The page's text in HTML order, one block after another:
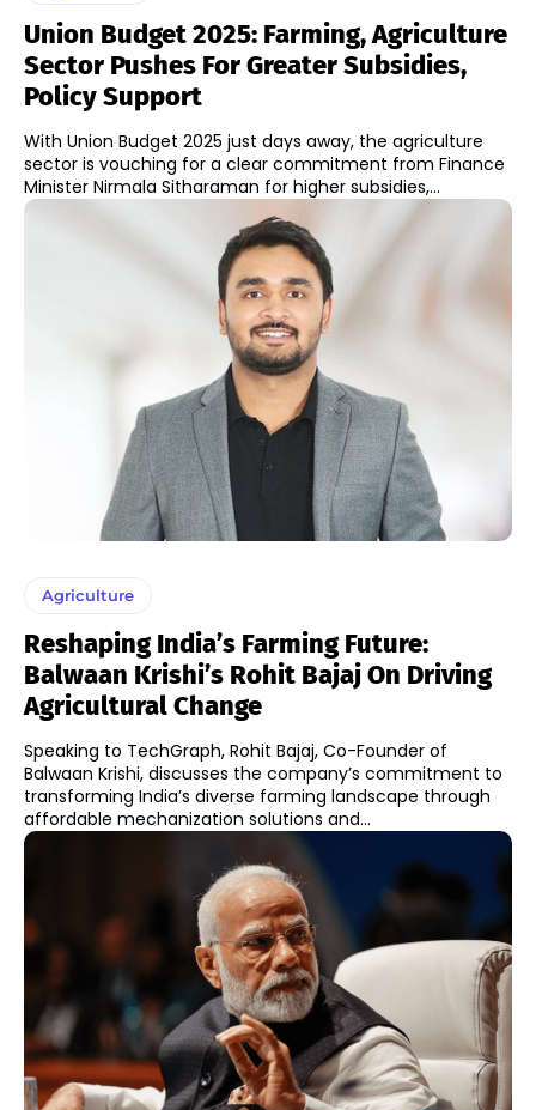
Union Budget 2025: Farming, Agriculture
Sector Pushes For Greater Subsidies,
Policy Support
With Union Budget 2025 just days away, the agriculture
sector is vouching for a clear commitment from Finance
Minister Nirmala Sitharaman for higher subsidies,...
Agriculture
Reshaping India’s Farming Future:
Balwaan Krishi’s Rohit Bajaj On Driving
Agricultural Change
Speaking to TechGraph, Rohit Bajaj, Co-Founder of
Balwaan Krishi, discusses the company’s commitment to
transforming India’s diverse farming landscape through
affordable mechanization solutions and...